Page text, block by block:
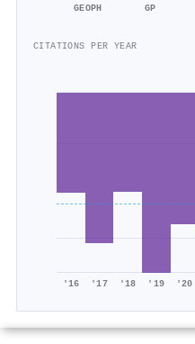
GEOPH
GP
CITATIONS PER YEAR
'16 '17 '18 '19 '20